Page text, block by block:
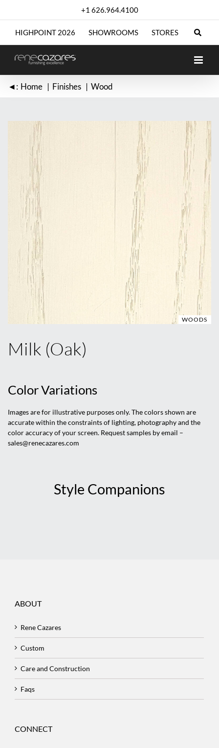
+1 626.964.4100
HIGHPOINT 2026 SHOWROOMS STORES
◄: Home Finishes Wood
WOODS
Milk (Oak)
Color Variations
Images are for illustrative purposes only. The colors shown are
accurate within the constraints of lighting, photography and the
color accuracy of your screen. Request samples by email –
sales@renecazares.com
Style Companions
ABOUT
Rene Cazares
Custom
Care and Construction
Faqs
CONNECT